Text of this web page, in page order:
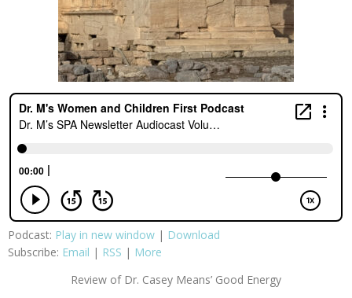
Podcast: Play in new window | Download
Subscribe: Email | RSS | More
Review of Dr. Casey Means’ Good Energy